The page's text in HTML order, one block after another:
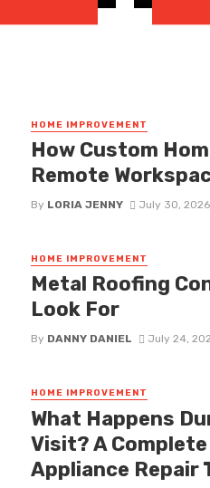
HOME IMPROVEMENT
How Custom
Remote
By LORIA JENNY July 30, 2026
HOME IMPROVEMENT
Metal Roofing
Look For
By DANNY DANIEL July 24,
HOME IMPROVEMENT
What Happens
Visit? A
Appliance Repair